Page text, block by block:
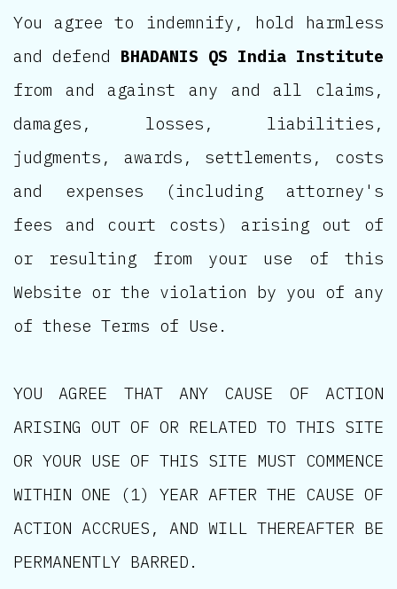
You agree to indemnify, hold harmless
and defend BHADANIS QS India Institute
from and against any and all claims,
damages, losses, liabilities,
judgments, awards, settlements, costs
and expenses (including attorney's
fees and court costs) arising out of
or resulting from your use of this
Website or the violation by you of any
of these Terms of Use.
YOU AGREE THAT ANY CAUSE OF ACTION
ARISING OUT OF OR RELATED TO THIS SITE
OR YOUR USE OF THIS SITE MUST COMMENCE
WITHIN ONE (1) YEAR AFTER THE CAUSE OF
ACTION ACCRUES, AND WILL THEREAFTER BE
PERMANENTLY BARRED.